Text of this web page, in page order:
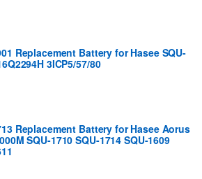
Replacement Battery for Hasee SQU-
3ICP5/57/80
Replacement Battery for Hasee Aorus
SQU-1710 SQU-1714 SQU-1609